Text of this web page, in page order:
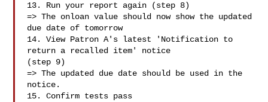
13. Run your report again (step 8)
=> The onloan value should now show the updated
due date of tomorrow
14. View Patron A's latest 'Notification to
return a recalled item' notice
(step 9)
=> The updated due date should be used in the
notice.
15. Confirm tests pass